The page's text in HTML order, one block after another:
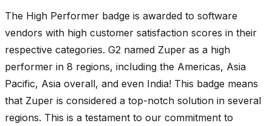
The High Performer badge is awarded to software
vendors with high customer satisfaction scores in their
respective categories. G2 named Zuper as a high
performer in 8 regions, including the Americas, Asia
Pacific, Asia overall, and even India! This badge means
that Zuper is considered a top-notch solution in several
regions. This is a testament to our commitment to